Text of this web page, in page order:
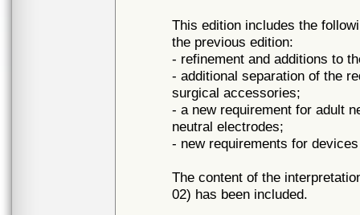
This edition includes the
the previous edition:
- refinement and additions to
- additional separation of the
surgical accessories;
- a new requirement for adult
neutral electrodes;
- new requirements for
The content of the
02) has been included.